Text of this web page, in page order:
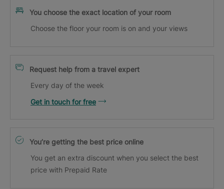
You choose the exact location of your room
Choose the floor your room is on and your views
Request help from a travel expert
Every day of the week
Get in touch for free
You’re getting the best price online
You get an extra discount when you select the best
price with Prepaid Rate